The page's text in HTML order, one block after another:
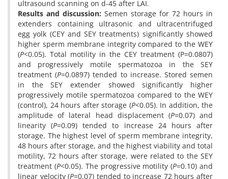
ultrasound scanning on d-45 after LAI.
Results and discussion: Semen storage for 72 hours in
extenders containing ultrasonic and ultracentrifuged
egg yolk (CEY and SEY treatments) significantly showed
higher sperm membrane integrity compared to the WEY
(P<0.05). Total motility in the CEY treatment (P=0.0807)
and progressively motile spermatozoa in the SEY
treatment (P=0.0897) tended to increase. Stored semen
in the SEY extender showed significantly higher
progressively motile spermatozoa compared to the WEY
(control), 24 hours after storage (P<0.05). In addition, the
amplitude of lateral head displacement (P=0.07) and
linearity (P=0.09) tended to increase 24 hours after
storage. The highest level of sperm membrane integrity,
48 hours after storage, and the highest viability and total
motility, 72 hours after storage, were related to the SEY
treatment (P<0.05). The progressive motility (P=0.10) and
linear velocity (P=0.07) tended to increase 72 hours after